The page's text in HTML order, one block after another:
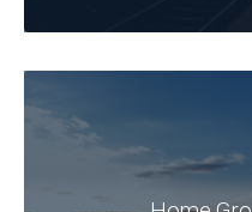
provide ongoing
for their Oracle
outlines the